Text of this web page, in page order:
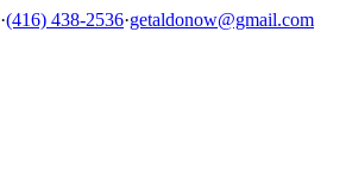
·(416) 438-2536·getaldonow@gmail.com